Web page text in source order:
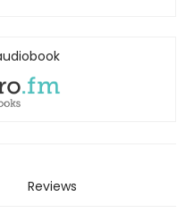
Reviews